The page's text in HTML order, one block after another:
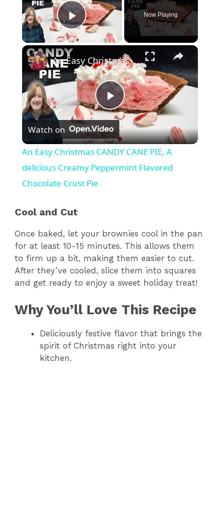
Play Video
Now Playing
×
P
l
a
i
d
e
o
An Easy Christmas CANDY CANE PIE, A delicious Creamy Peppermint Flavored Chocolate Crust Pie
Watch on
An Easy Christmas CANDY CANE PIE, A
delicious Creamy Peppermint Flavored
Chocolate Crust Pie
Cool and Cut
Once baked, let your brownies cool in the pan
for at least 10-15 minutes. This allows them
to firm up a bit, making them easier to cut.
After they’ve cooled, slice them into squares
and get ready to enjoy a sweet holiday treat!
Why You’ll Love This Recipe
Deliciously festive flavor that brings the
spirit of Christmas right into your
kitchen.